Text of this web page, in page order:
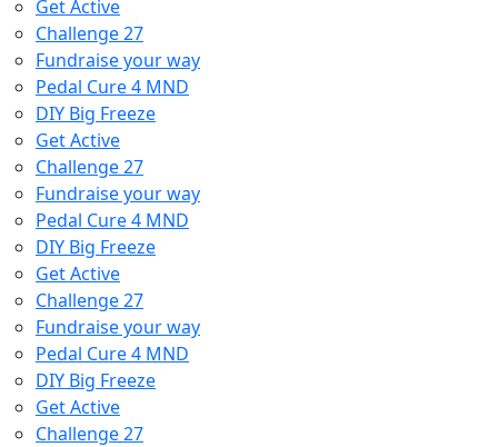
Get Active
Challenge 27
Fundraise your way
Pedal Cure 4 MND
DIY Big Freeze
Get Active
Challenge 27
Fundraise your way
Pedal Cure 4 MND
DIY Big Freeze
Get Active
Challenge 27
Fundraise your way
Pedal Cure 4 MND
DIY Big Freeze
Get Active
Challenge 27